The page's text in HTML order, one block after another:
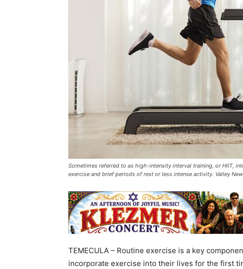
Sometimes referred to as high-intensity interval training, or HIIT,
exercise and brief periods of rest or less intense activity. Valley
TEMECULA – Routine exercise is a key
incorporate exercise into their lives for the first